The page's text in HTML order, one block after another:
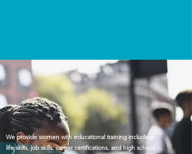
We provide women with educational training including:
life skills, job skills, career certifications, and high school